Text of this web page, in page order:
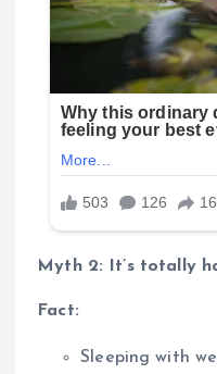
Myth 2: It’s totally
Fact:
Sleeping with